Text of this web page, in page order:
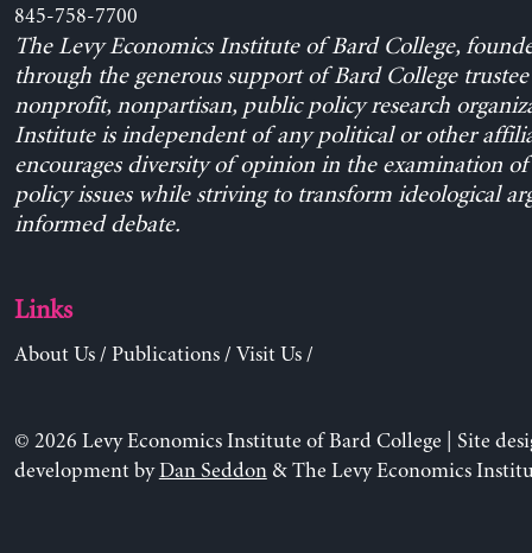
845-758-7700
The Levy Economics Institute of Bard College,
through the generous support of Bard College trustee
nonprofit, nonpartisan, public policy research
Institute is independent of any political or other
encourages diversity of opinion in the examination
policy issues while striving to transform ideological
informed debate.
Links
About Us/ Publications/ Visit Us/
© 2026 Levy Economics Institute of Bard College | Site
development byDan Seddon& The Levy Economics